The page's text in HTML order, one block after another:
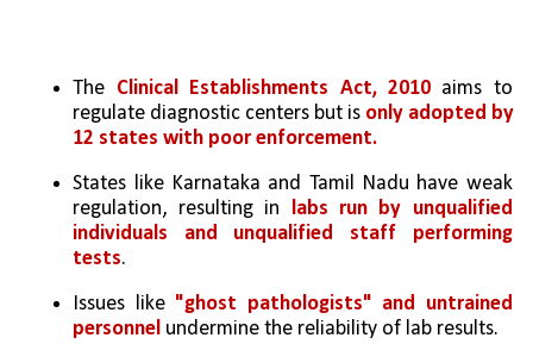
The Clinical Establishments Act, 2010 aims to
regulate diagnostic centers but is only adopted by
12 states with poor enforcement.
States like Karnataka and Tamil Nadu have weak
regulation, resulting in labs run by unqualified
individuals and unqualified staff performing
tests.
Issues like "ghost pathologists" and untrained
personnel undermine the reliability of lab results.